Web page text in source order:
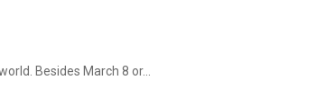
Besides March 8 or...